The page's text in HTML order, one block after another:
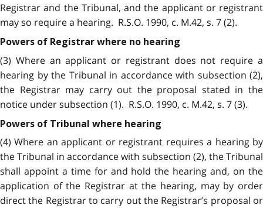
Registrar and the Tribunal, and the applicant or registrant
may so require a hearing. R.S.O. 1990, c. M.42, s. 7 (2).
Powers of Registrar where no hearing
(3) Where an applicant or registrant does not require a
hearing by the Tribunal in accordance with subsection (2),
the Registrar may carry out the proposal stated in the
notice under subsection (1). R.S.O. 1990, c. M.42, s. 7 (3).
Powers of Tribunal where hearing
(4) Where an applicant or registrant requires a hearing by
the Tribunal in accordance with subsection (2), the Tribunal
shall appoint a time for and hold the hearing and, on the
application of the Registrar at the hearing, may by order
direct the Registrar to carry out the Registrar’s proposal or